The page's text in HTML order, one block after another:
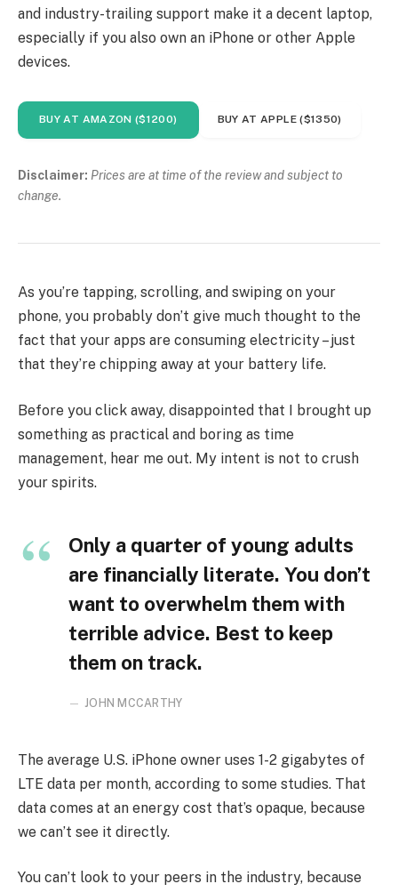
and industry-trailing support make it a decent laptop,
especially if you also own an iPhone or other Apple
devices.
BUY AT AMAZON ($1200) BUY AT APPLE ($1350)
Disclaimer: Prices are at time of the review and subject to
change.
As you’re tapping, scrolling, and swiping on your
phone, you probably don’t give much thought to the
fact that your apps are consuming electricity – just
that they’re chipping away at your battery life.
Before you click away, disappointed that I brought up
something as practical and boring as time
management, hear me out. My intent is not to crush
your spirits.
Only a quarter of young adults
are financially literate. You don’t
want to overwhelm them with
terrible advice. Best to keep
them on track.
JOHN MCCARTHY
The average U.S. iPhone owner uses 1-2 gigabytes of
LTE data per month, according to some studies. That
data comes at an energy cost that’s opaque, because
we can’t see it directly.
You can’t look to your peers in the industry, because